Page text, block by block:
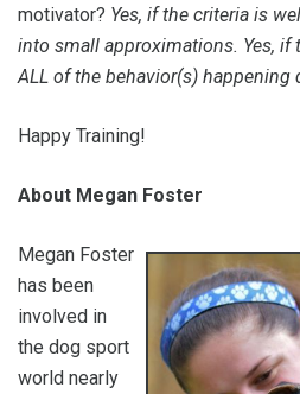
motivator? Yes, if the criteria is
into small approximations. Yes, if
ALL of the behavior(s) happening
Happy Training!
About Megan Foster
Megan Foster
has been
involved in
the dog sport
world nearly